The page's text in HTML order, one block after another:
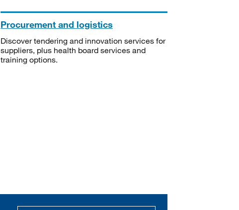
Procurement and logistics
Discover tendering and innovation services for
suppliers, plus health board services and
training options.